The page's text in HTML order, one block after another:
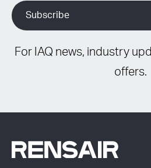
For IAQ news, industry
offers.